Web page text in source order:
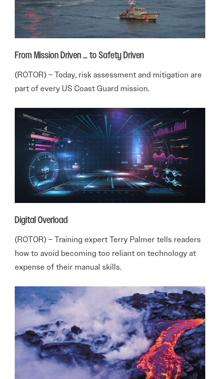
From Mission Driven … to Safety Driven
(ROTOR) – Today, risk assessment and mitigation are
part of every US Coast Guard mission.
Digital Overload
(ROTOR) – Training expert Terry Palmer tells readers
how to avoid becoming too reliant on technology at
expense of their manual skills.